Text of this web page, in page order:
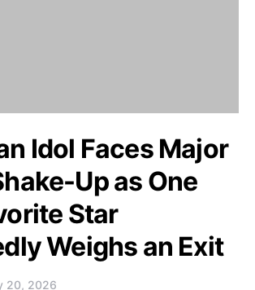
Idol Faces Major
Up as One
Star
Weighs an Exit
20, 2026